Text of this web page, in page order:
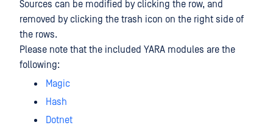
Sources can be modified by clicking the row, and
removed by clicking the trash icon on the right side of
the rows.
Please note that the included YARA modules are the
following:
Magic
Hash
Dotnet